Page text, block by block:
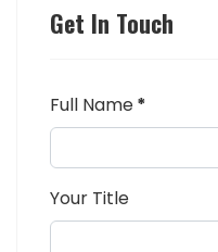
Get In Touch
Full Name*
Your Title